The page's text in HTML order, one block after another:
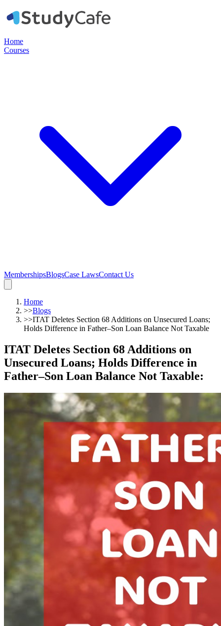
Home
Courses
MembershipsBlogsCase LawsContact Us
Home
>>Blogs
>>ITAT Deletes Section 68 Additions on Unsecured Loans;
Holds Difference in Father–Son Loan Balance Not Taxable
ITAT Deletes Section 68 Additions on
Unsecured Loans; Holds Difference in
Father–Son Loan Balance Not Taxable: